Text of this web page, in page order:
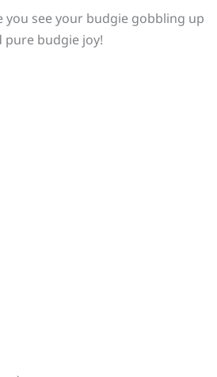
you see your budgie gobbling up
pure budgie joy!